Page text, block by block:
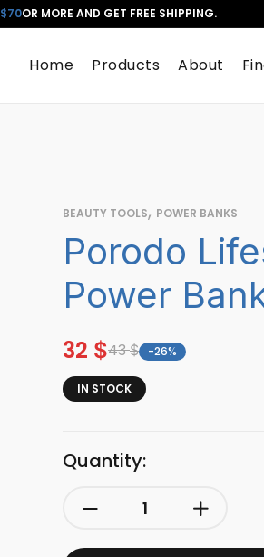
$70OR MORE AND GET FREE SHIPPING.
Home Products About
BEAUTY TOOLS, POWER BANKS
Porodo
Power
32 $43$ -26%
IN STOCK
Quantity: